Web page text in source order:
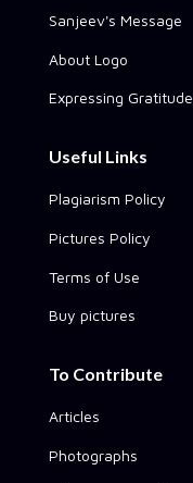
Sanjeev's Message
About Logo
Expressing Gratitude
Useful Links
Plagiarism Policy
Pictures Policy
Terms of Use
Buy pictures
To Contribute
Articles
Photographs